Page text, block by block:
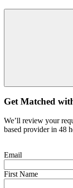
Get Matched
We’ll review your
based provider in 48
Email
First Name